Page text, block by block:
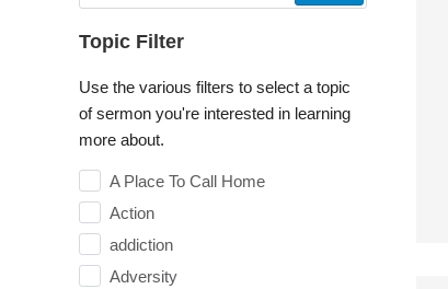
Topic Filter
Use the various filters to select a topic
of sermon you're interested in learning
more about.
A Place To Call Home
Action
addiction
Adversity